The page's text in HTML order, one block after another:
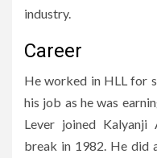
industry.
Career
He worked in HLL for
his job as he was
Lever joined Kalyanji
break in 1982. He did